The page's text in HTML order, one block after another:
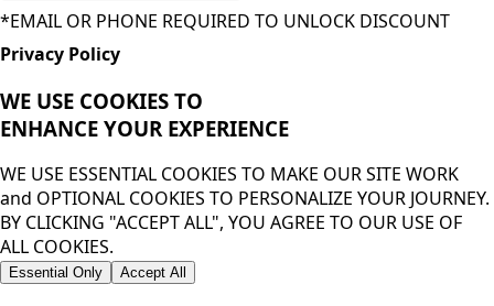
*EMAIL OR PHONE REQUIRED TO UNLOCK DISCOUNT
Privacy Policy
WE USE COOKIES TO
ENHANCE YOUR EXPERIENCE
WE USE ESSENTIAL COOKIES TO MAKE OUR SITE WORK
and OPTIONAL COOKIES TO PERSONALIZE YOUR JOURNEY.
BY CLICKING "ACCEPT ALL", YOU AGREE TO OUR USE OF
ALL COOKIES.
Essential Only Accept All